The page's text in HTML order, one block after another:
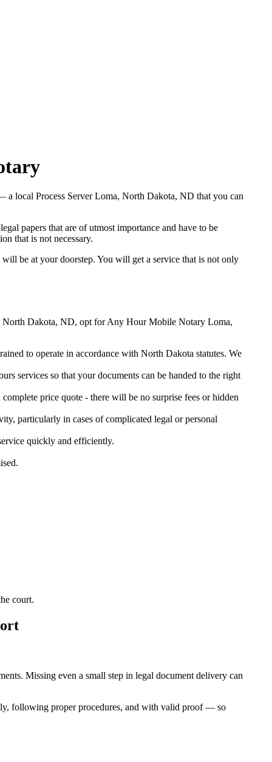
local Process Server Loma, North Dakota, ND that you can
papers that are of utmost importance and have to be
that is not necessary.
be at your doorstep. You will get a service that is not only
North Dakota, ND, opt for Any Hour Mobile Notary Loma,
to operate in accordance with North Dakota statutes. We
services so that your documents can be handed to the right
price quote - there will be no surprise fees or hidden
particularly in cases of complicated legal or personal
quickly and efficiently.
court.
Missing even a small step in legal document delivery can
following proper procedures, and with valid proof — so